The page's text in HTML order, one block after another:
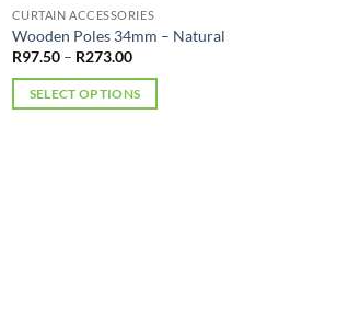
CURTAIN ACCESSORIES
Wooden Poles 34mm – Natural
R97.50 – R273.00Price
R97.50
through
SELECT OPTIONS